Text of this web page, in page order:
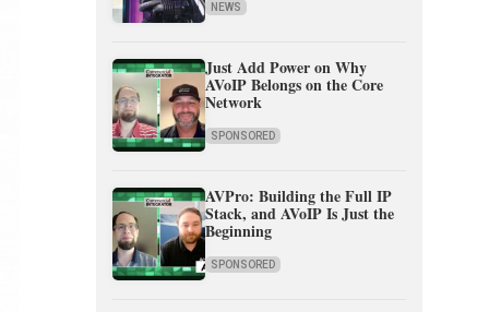
NEWS
Just Add Power on Why
AVoIP Belongs on the Core
Network
SPONSORED
AVPro: Building the Full IP
Stack, and AVoIP Is Just the
Beginning
SPONSORED